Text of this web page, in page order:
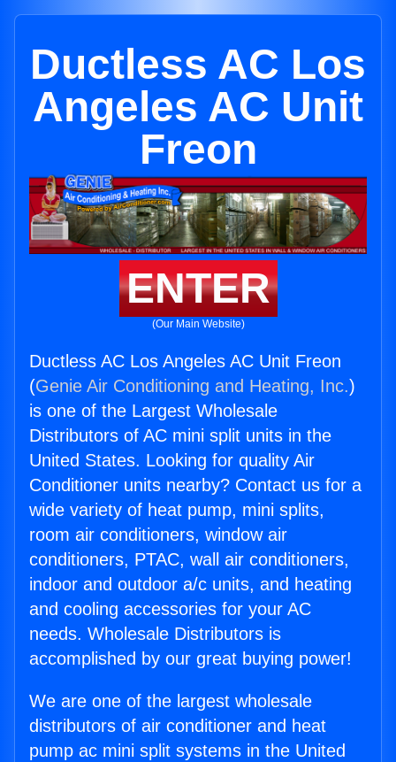
Ductless AC Los
Angeles AC Unit
Freon
ENTER
(Our Main Website)
Ductless AC Los Angeles AC Unit Freon
(Genie Air Conditioning and Heating, Inc.)
is one of the Largest Wholesale
Distributors of AC mini split units in the
United States. Looking for quality Air
Conditioner units nearby? Contact us for a
wide variety of heat pump, mini splits,
room air conditioners, window air
conditioners, PTAC, wall air conditioners,
indoor and outdoor a/c units, and heating
and cooling accessories for your AC
needs. Wholesale Distributors is
accomplished by our great buying power!
We are one of the largest wholesale
distributors of air conditioner and heat
pump ac mini split systems in the United